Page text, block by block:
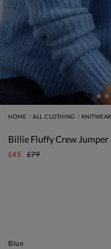
HOME ALL CLOTHING KNITWEAR
Billie Fluffy Crew Jumper
£45 £79
Blue